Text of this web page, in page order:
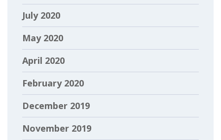
July 2020
May 2020
April 2020
February 2020
December 2019
November 2019